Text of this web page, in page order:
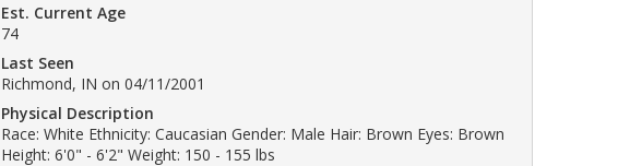
Est. Current Age
74
Last Seen
Richmond, IN on 04/11/2001
Physical Description
Race: White Ethnicity: Caucasian Gender: Male Hair: Brown Eyes: Brown
Height: 6'0" - 6'2" Weight: 150 - 155 lbs